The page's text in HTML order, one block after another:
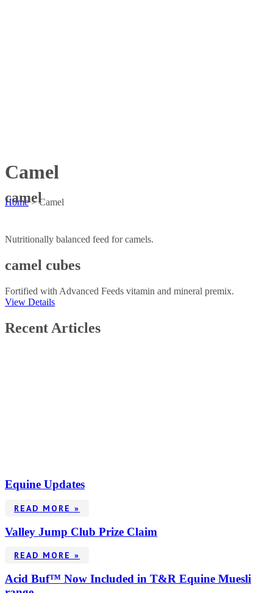
Camel
Home>Camel
camel
Nutritionally balanced feed for camels.
camel cubes
Fortified with Advanced Feeds vitamin and mineral premix.
View Details
Recent Articles
Equine Updates
READ MORE »
Valley Jump Club Prize Claim
READ MORE »
Acid Buf™ Now Included in T&R Equine Muesli